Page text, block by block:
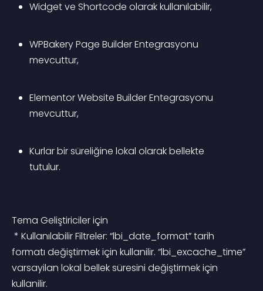
Widget ve Shortcode olarak kullanılabilir,
WPBakery Page Builder Entegrasyonu
mevcuttur,
Elementor Website Builder Entegrasyonu
mevcuttur,
Kurlar bir süreliğine lokal olarak bellekte
tutulur.
Tema Geliştiriciler için
formatı değiştirmek için kullanilir. “lbi_excache_time”
varsayilan lokal bellek süresini değiştirmek için
kullanilir.